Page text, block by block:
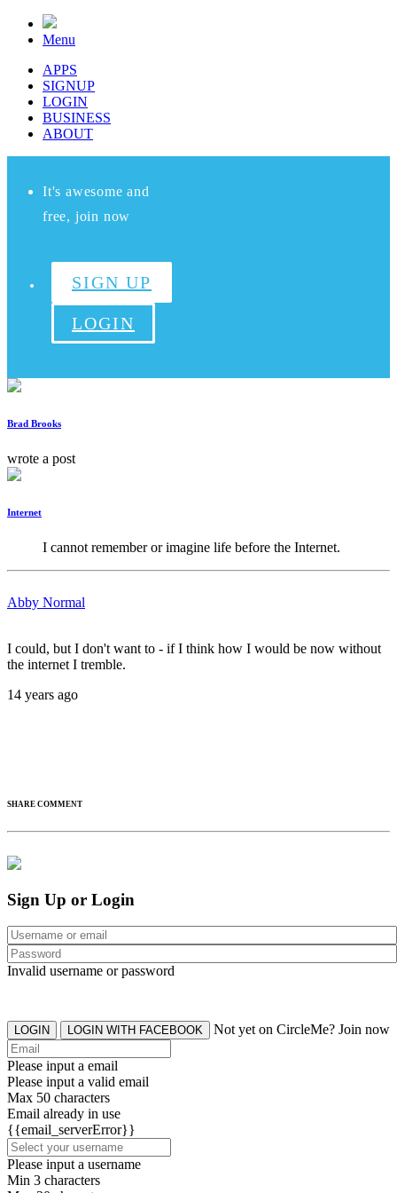
Menu
APPS
SIGNUP
LOGIN
BUSINESS
ABOUT
It's awesome and
free, join now
SIGN UP
LOGIN
Brad Brooks
wrote a post
Internet
I cannot remember or imagine life before the Internet.
Abby Normal
I could, but I don't want to - if I think how I would be now without
the internet I tremble.
14 years ago
SHARE COMMENT
Sign Up or Login
Invalid username or password
LOGIN LOGIN WITH FACEBOOK Not yet on CircleMe? Join now
Please input a email
Please input a valid email
Max 50 characters
Email already in use
{{email_serverError}}
Please input a username
Min 3 characters